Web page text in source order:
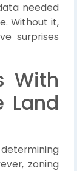
needed
Without it,
surprises
With
Land
zoning